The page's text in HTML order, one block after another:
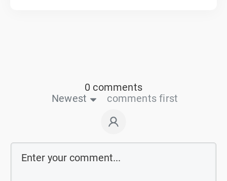
0 comments
Newest
comments first